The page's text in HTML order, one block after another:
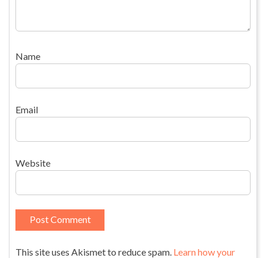
Name
Email
Website
This site uses Akismet to reduce spam. Learn how your